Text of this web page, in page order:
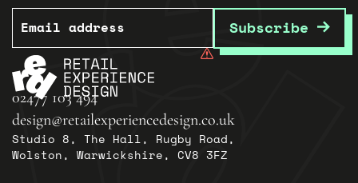
02477 103 494
design@retailexperiencedesign.co.uk
Studio 8, The Hall, Rugby Road,
Wolston, Warwickshire, CV8 3FZ
Email
Subscribe